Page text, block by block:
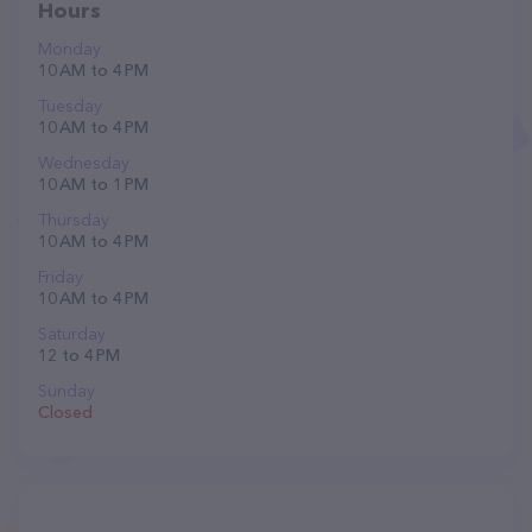
Hours
Monday
10 AM to 4 PM
Tuesday
10 AM to 4 PM
Wednesday
10 AM to 1 PM
Thursday
10 AM to 4 PM
Friday
10 AM to 4 PM
Saturday
12 to 4 PM
Sunday
Closed